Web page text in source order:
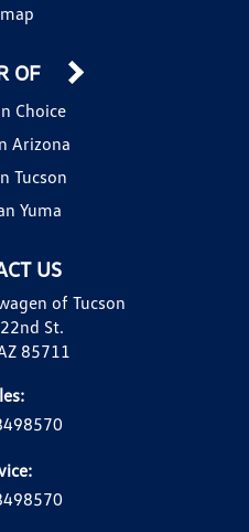
US
of Tucson
St.
85711
OF
Choice
Arizona
Tucson
Yuma